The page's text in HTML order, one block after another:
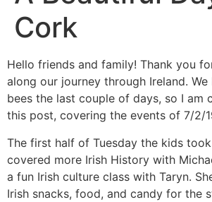
Cork
Hello friends and family! Thank you
along our journey through Ireland. We
bees the last couple of days, so I am
this post, covering the events of 7/2/
The first half of Tuesday the kids
covered more Irish History with
a fun Irish culture class with Taryn.
Irish snacks, food, and candy for the